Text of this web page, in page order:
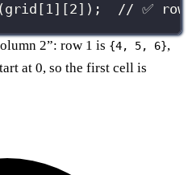
(grid[ 1][2]); // ✅
2”: row 1 is {4, 5, 6},
at 0, so the first cell is